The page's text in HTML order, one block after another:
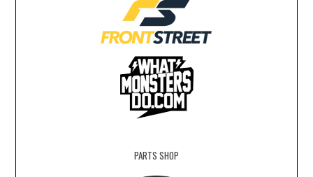
PARTS SHOP